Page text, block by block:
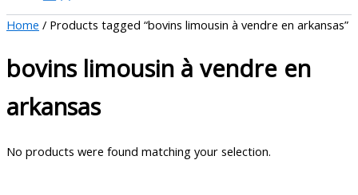
Home / Products tagged “bovins limousin à vendre en arkansas”
bovins limousin à vendre en
arkansas
No products were found matching your selection.